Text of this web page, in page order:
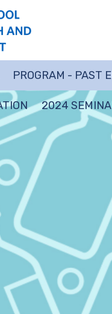
PROGRAM - PAST
2024